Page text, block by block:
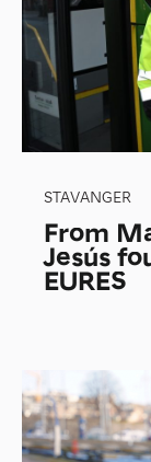
STAVANGER
From
Jesús
EURES